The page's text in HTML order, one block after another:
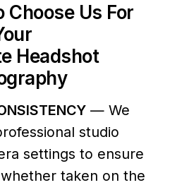
Choose Us For
Headshot
— We
studio
settings to ensure
taken on the